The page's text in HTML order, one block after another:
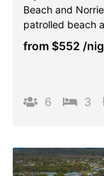
Beach and
patrolled beach
from $552 /
6 3